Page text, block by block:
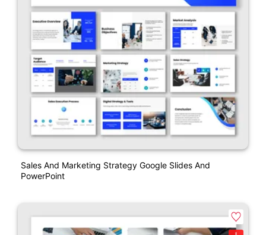
Sales And Marketing Strategy Google Slides And
PowerPoint